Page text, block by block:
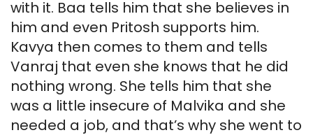
with it. Baa tells him that she believes in
him and even Pritosh supports him.
Kavya then comes to them and tells
Vanraj that even she knows that he did
nothing wrong. She tells him that she
was a little insecure of Malvika and she
needed a job, and that’s why she went to